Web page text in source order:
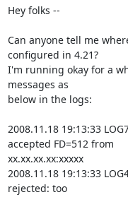
Hey folks --
Can anyone tell me
configured in 4.21?
I'm running okay for a
messages as
below in the logs:
2008.11.18 19:13:33
accepted FD=512 from
xx.xx.xx.xx:xxxxx
2008.11.18 19:13:33
rejected: too